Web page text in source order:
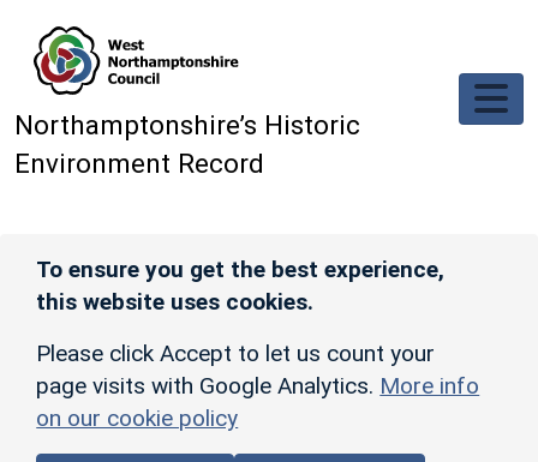
Northamptonshire’s Historic
Environment Record
To ensure you get the best experience,
this website uses cookies.
Please click Accept to let us count your
page visits with Google Analytics. More info
on our cookie policy